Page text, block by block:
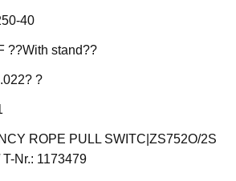
40
??With stand??
?
ROPE PULL SWITC|ZS752O/2S
Nr.: 1173479